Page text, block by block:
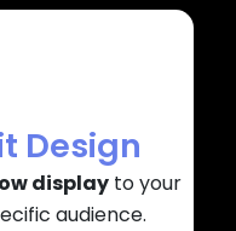
Design
display to your
audience.